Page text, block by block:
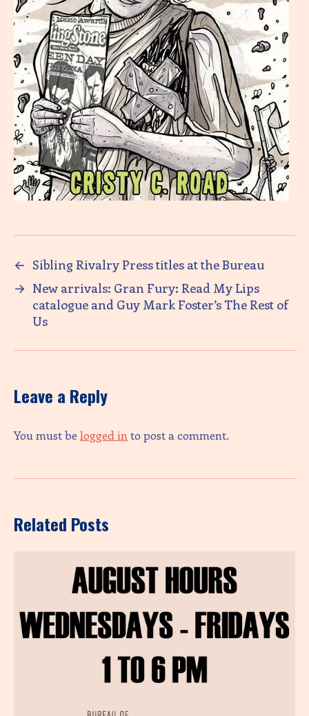
← Sibling Rivalry Press titles at the Bureau
→ New arrivals: Gran Fury: Read My Lips
catalogue and Guy Mark Foster’s The Rest of
Us
Leave a Reply
You must be logged in to post a comment.
Related Posts